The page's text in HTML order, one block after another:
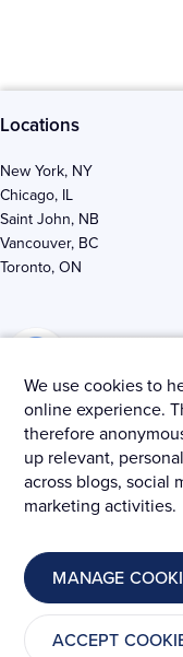
Locations
New York, NY
Chicago, IL
Saint John, NB
Vancouver, BC
Toronto, ON
Get news & insights
© 2025 Merkle – Cardinal Path.
Privacy Policy
We use cookies to
online experience.
therefore
up relevant,
across blogs, social
marketing activities.
MANAGE
ACCEPT